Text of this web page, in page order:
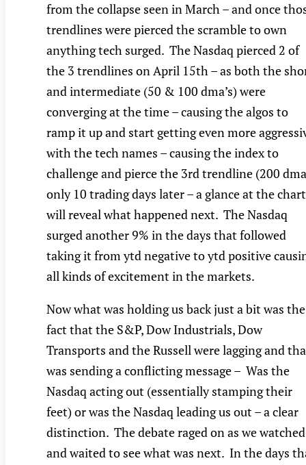
from the collapse seen in March – and once
trendlines were pierced the scramble to own
anything tech surged. The Nasdaq pierced 2 of
the 3 trendlines on April 15th – as both the
and intermediate (50 & 100 dma’s) were
converging at the time – causing the algos to
ramp it up and start getting even more
with the tech names – causing the index to
challenge and pierce the 3rd trendline (200
only 10 trading days later – a glance at the chart
will reveal what happened next. The Nasdaq
surged another 9% in the days that followed
taking it from ytd negative to ytd positive
all kinds of excitement in the markets.
Now what was holding us back just a bit was the
fact that the S&P, Dow Industrials, Dow
Transports and the Russell were lagging and
was sending a conflicting message – Was the
Nasdaq acting out (essentially stamping their
feet) or was the Nasdaq leading us out – a clear
distinction. The debate raged on as we watched
and waited to see what was next. In the days